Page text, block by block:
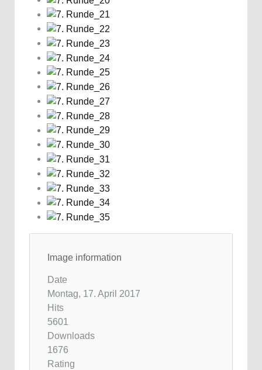
Image information
Date
Montag, 17. April 2017
Hits
5601
Downloads
1676
Rating